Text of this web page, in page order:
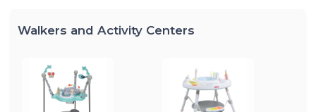
Walkers and Activity Centers